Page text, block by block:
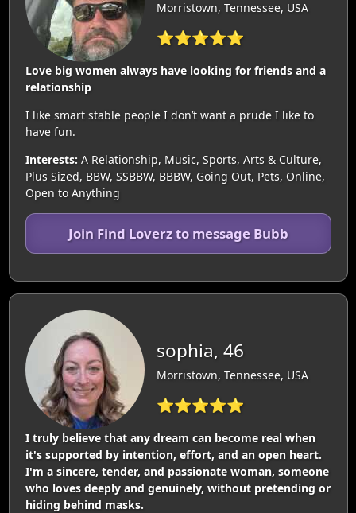
Morristown, Tennessee, USA
⭐⭐⭐⭐⭐
Love big women always have looking for friends and a
relationship
I like smart stable people I don’t want a prude I like to
have fun.
Interests: A Relationship, Music, Sports, Arts & Culture,
Plus Sized, BBW, SSBBW, BBBW, Going Out, Pets, Online,
Open to Anything
Join Find Loverz to message Bubb
sophia, 46
Morristown, Tennessee, USA
⭐⭐⭐⭐⭐
I truly believe that any dream can become real when
it's supported by intention, effort, and an open heart.
I'm a sincere, tender, and passionate woman, someone
who loves deeply and genuinely, without pretending or
hiding behind masks.